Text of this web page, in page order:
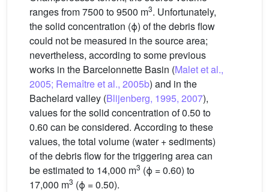
ranges from 7500 to 9500 m3. Unfortunately,
the solid concentration (ϕ) of the debris flow
could not be measured in the source area;
nevertheless, according to some previous
works in the Barcelonnette Basin (Malet et al.,
2005; Remaître et al., 2005b) and in the
Bachelard valley (Blijenberg, 1995, 2007),
values for the solid concentration of 0.50 to
0.60 can be considered. According to these
values, the total volume (water + sediments)
of the debris flow for the triggering area can
be estimated to 14,000 m3 (ϕ = 0.60) to
17,000 m3 (ϕ = 0.50).